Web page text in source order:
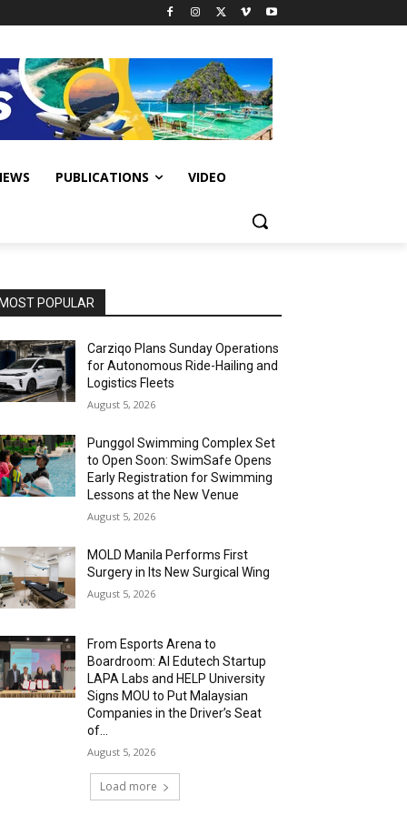
PUBLICATIONS VIDEO
MOST POPULAR
Carziqo Plans Sunday Operations
for Autonomous Ride-Hailing and
Logistics Fleets
August 5, 2026
Punggol Swimming Complex Set
to Open Soon: SwimSafe Opens
Early Registration for Swimming
Lessons at the New Venue
August 5, 2026
MOLD Manila Performs First
Surgery in Its New Surgical Wing
August 5, 2026
From Esports Arena to
Boardroom: AI Edutech Startup
LAPA Labs and HELP University
Signs MOU to Put Malaysian
Companies in the Driver’s Seat
of...
August 5, 2026
Load more